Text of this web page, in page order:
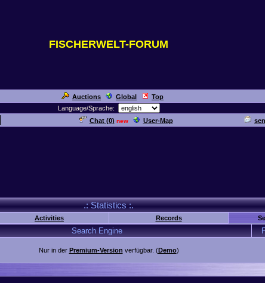
FISCHERWELT-FORUM
Auctions Global Top
Language/Sprache:
Chat (0) new User-Map
.: Statistics :.
Activities Records
Search Engine
Nur in der Premium-Version verfügbar. (Demo)